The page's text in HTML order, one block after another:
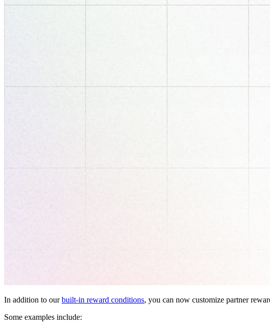
In addition to ourbuilt-in reward conditions, you can now customize partner
Some examples include: